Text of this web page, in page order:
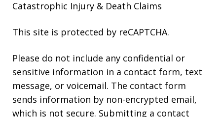
Catastrophic Injury & Death Claims
This site is protected by reCAPTCHA.
Please do not include any confidential or
sensitive information in a contact form, text
message, or voicemail. The contact form
sends information by non-encrypted email,
which is not secure. Submitting a contact